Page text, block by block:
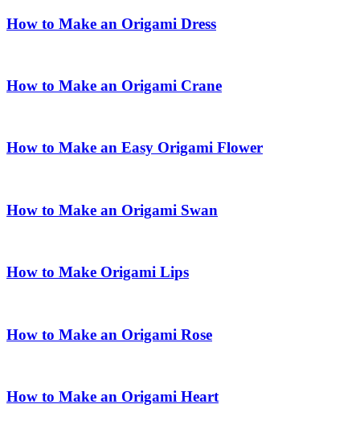
How to Make an Origami Dress
How to Make an Origami Crane
How to Make an Easy Origami Flower
How to Make an Origami Swan
How to Make Origami Lips
How to Make an Origami Rose
How to Make an Origami Heart